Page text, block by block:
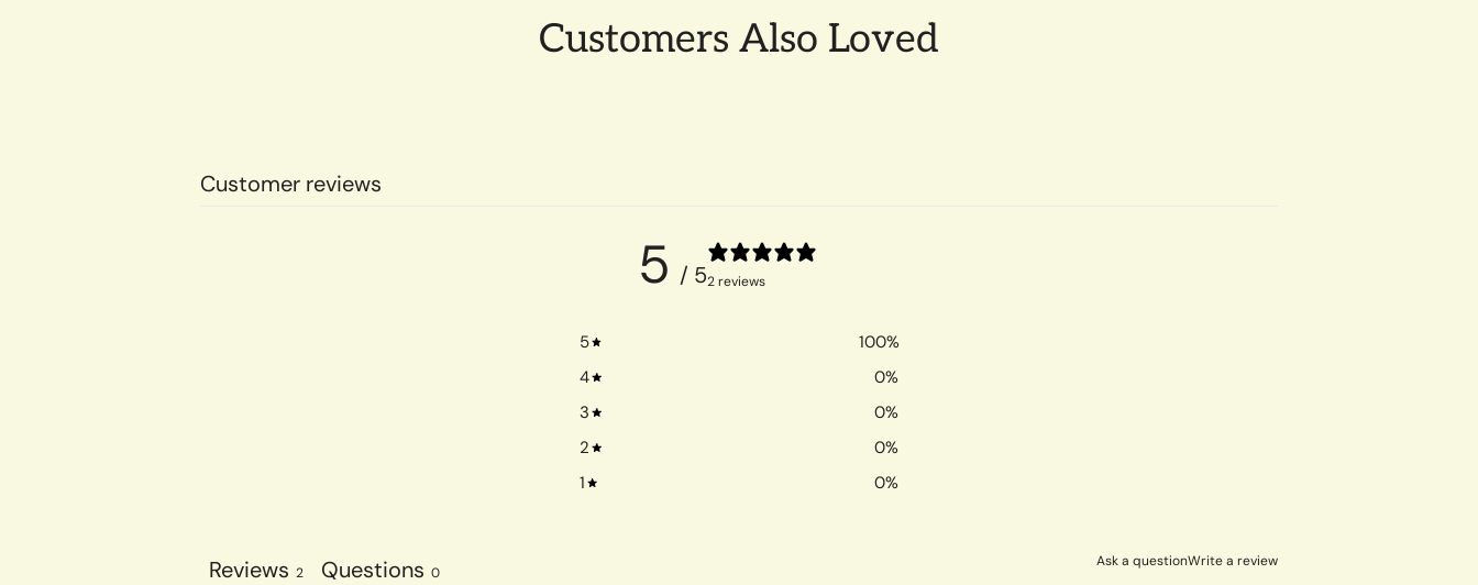
Customers Also Loved
Customer reviews
5 / 52 reviews
5 100%
4
0%
3
0%
2
0%
1
0%
Ask a questionWrite a review
Reviews 2 Questions 0